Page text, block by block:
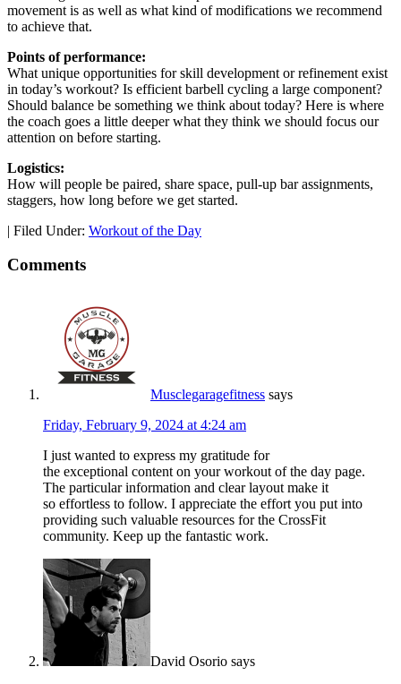
movement is as well as what kind of modifications we recommend
to achieve that.
Points of performance:
What unique opportunities for skill development or refinement exist
in today’s workout? Is efficient barbell cycling a large component?
Should balance be something we think about today? Here is where
the coach goes a little deeper what they think we should focus our
attention on before starting.
Logistics:
How will people be paired, share space, pull-up bar assignments,
staggers, how long before we get started.
| Filed Under: Workout of the Day
Comments
Musclegaragefitness says
Friday, February 9, 2024 at 4:24 am
I just wanted to express my gratitude for
the exceptional content on your workout of the day page.
The particular information and clear layout make it
so effortless to follow. I appreciate the effort you put into
providing such valuable resources for the CrossFit
community. Keep up the fantastic work.
David Osorio says